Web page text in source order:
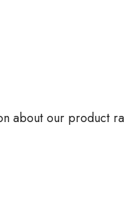
about our product